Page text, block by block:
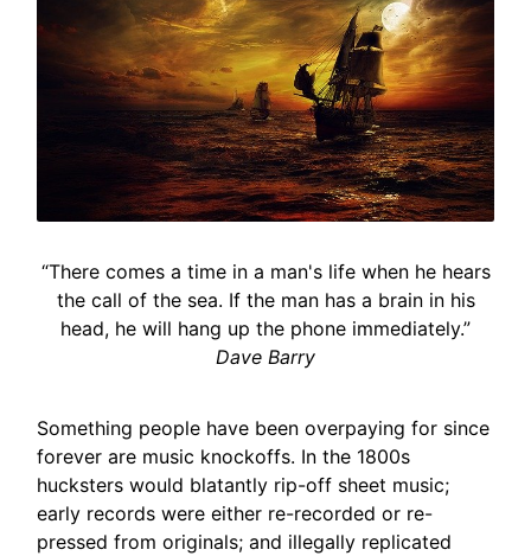
“There comes a time in a man's life when he hears
the call of the sea. If the man has a brain in his
head, he will hang up the phone immediately.”
Dave Barry
Something people have been overpaying for since
forever are music knockoffs. In the 1800s
hucksters would blatantly rip-off sheet music;
early records were either re-recorded or re-
pressed from originals; and illegally replicated